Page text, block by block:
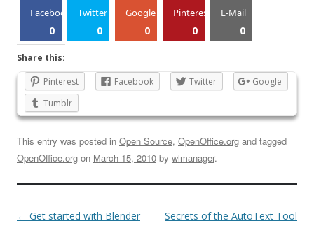
Facebook
0
Twitter
0
Google+
0
Pinterest
0
E-Mail
0
Share this:
Pinterest
Facebook Twitter
Google
Tumblr
This entry was posted in Open Source, OpenOffice.org and tagged
OpenOffice.org on March 15, 2010 by wlmanager.
← Get started with Blender
Secrets of the AutoText Tool